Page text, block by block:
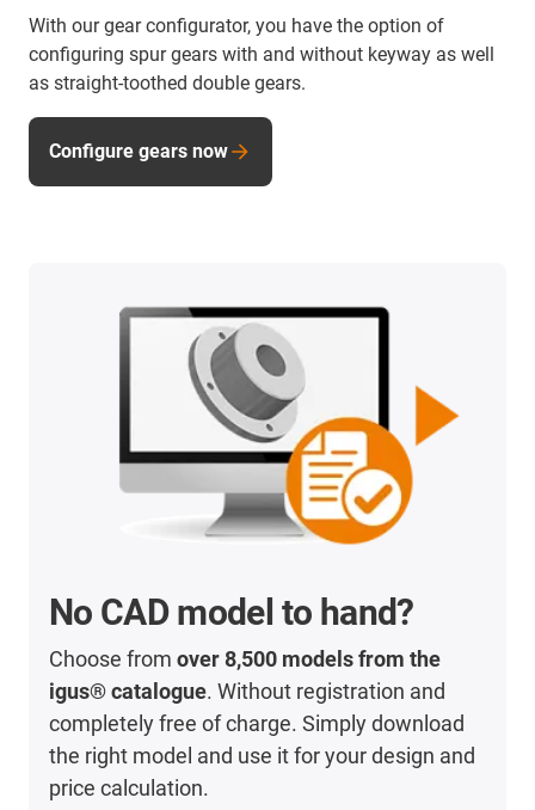
With our gear configurator, you have the option of
configuring spur gears with and without keyway as well
as straight-toothed double gears.
Configure gears now
No CAD model to hand?
Choose from over 8,500 models from the
igus® catalogue. Without registration and
completely free of charge. Simply download
the right model and use it for your design and
price calculation.